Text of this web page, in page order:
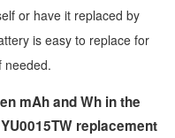
or have it replaced by
is easy to replace for
needed.
mAh and Wh in the
replacement